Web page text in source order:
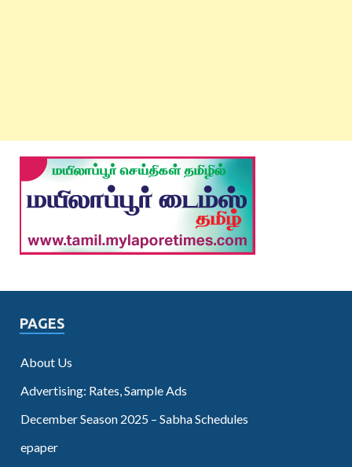
PAGES
About Us
Advertising: Rates, Sample Ads
December Season 2025 – Sabha Schedules
epaper